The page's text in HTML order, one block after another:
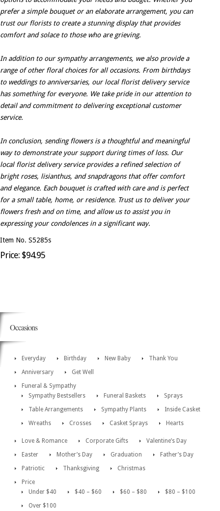
prefer a simple bouquet or an elaborate arrangement, you can
trust our florists to create a stunning display that provides
comfort and solace to those who are grieving.
In addition to our sympathy arrangements, we also provide a
range of other floral choices for all occasions. From birthdays
to weddings to anniversaries, our local florist delivery service
has something for everyone. We take pride in our attention to
detail and commitment to delivering exceptional customer
service.
In conclusion, sending flowers is a thoughtful and meaningful
way to demonstrate your support during times of loss. Our
local florist delivery service provides a refined selection of
bright roses, lisianthus, and snapdragons that offer comfort
and elegance. Each bouquet is crafted with care and is perfect
for a small table, home, or residence. Trust us to deliver your
flowers fresh and on time, and allow us to assist you in
expressing your condolences in a significant way.
Item No. S5285s
Price: $94.95
Occasions
Everyday Birthday New Baby
Thank You
Anniversary
Get Well
Funeral & Sympathy
Sympathy Bestsellers
Funeral Baskets
Sprays
Table Arrangements
Sympathy Plants
Inside Casket
Wreaths
Crosses Casket Sprays Hearts
Love & Romance Corporate Gifts
Valentine’s Day
Easter
Mother’s Day Graduation
Father’s Day
Patriotic
Thanksgiving
Christmas
Price
Under $40
$40 – $60 $60 – $80
$80 – $100
Over $100